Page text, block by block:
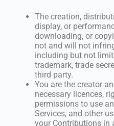
The creation,
display, or
downloading, or
not and will not
including but not
trademark, trade
third party.
You are the creator
necessary licences,
permissions to use
Services, and other
your Contributions in